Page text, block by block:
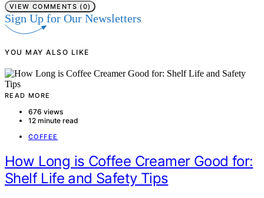
VIEW COMMENTS (0)
Sign Up for Our Newsletters
YOU MAY ALSO LIKE
READ MORE
676 views
12 minute read
COFFEE
How Long is Coffee Creamer Good for:
Shelf Life and Safety Tips